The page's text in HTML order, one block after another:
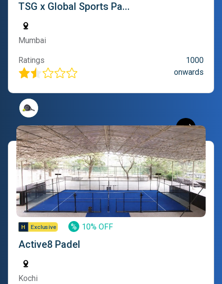
TSG x Global Sports Pa...
Mumbai
Ratings
1000
onwards
% 10% OFF
Active8 Padel
Kochi